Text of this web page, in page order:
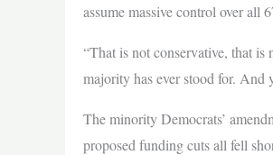
assume massive control over all
“That is not conservative, that
majority has ever stood for. And
The minority Democrats’
proposed funding cuts all fell